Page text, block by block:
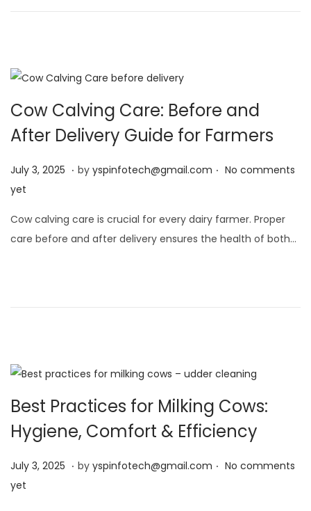
Cow Calving Care: Before and
After Delivery Guide for Farmers
Posted on
July 3, 2025 J
y
3
. by yspinfotech@gmail.com . No comments
yet
Cow calving care is crucial for every dairy farmer. Proper
care before and after delivery ensures the health of both…
Best Practices for Milking Cows:
Hygiene, Comfort & Efficiency
Posted on
July 3, 2025 J. by yspinfotech@gmail.com . No comments
yet